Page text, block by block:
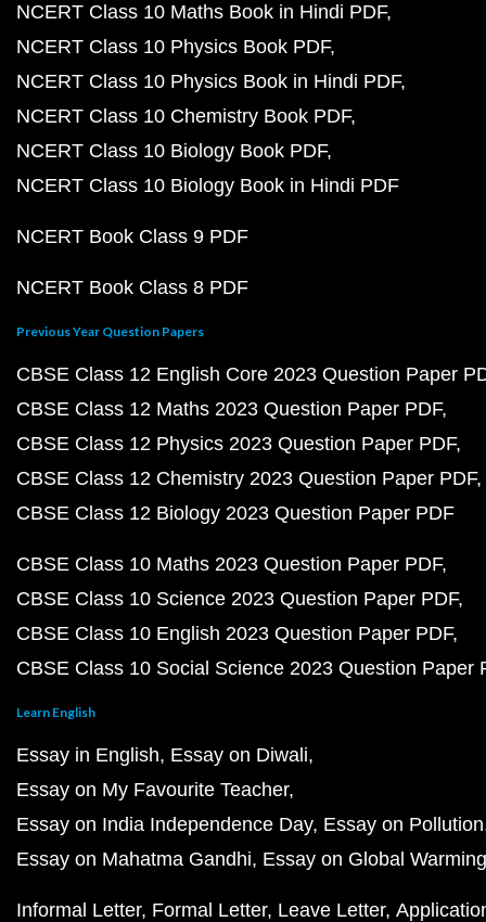
NCERT Class 10 Maths Book in Hindi PDF
NCERT Class 10 Physics Book PDF
NCERT Class 10 Physics Book in Hindi PDF
NCERT Class 10 Chemistry Book PDF
NCERT Class 10 Biology Book PDF
NCERT Class 10 Biology Book in Hindi PDF
NCERT Book Class 9 PDF
NCERT Book Class 8 PDF
Previous Year Question Papers
CBSE Class 12 English Core 2023 Question Paper
CBSE Class 12 Maths 2023 Question Paper PDF
CBSE Class 12 Physics 2023 Question Paper PDF
CBSE Class 12 Chemistry 2023 Question Paper PDF
CBSE Class 12 Biology 2023 Question Paper PDF
CBSE Class 10 Maths 2023 Question Paper PDF
CBSE Class 10 Science 2023 Question Paper PDF
CBSE Class 10 English 2023 Question Paper PDF
CBSE Class 10 Social Science 2023 Question Paper
Learn English
Essay in English Essay on Diwali
Essay on My Favourite Teacher
Essay on India Independence Day Essay on Pollution
Essay on Mahatma Gandhi Essay on Global Warming
Informal Letter Formal Letter Leave Letter